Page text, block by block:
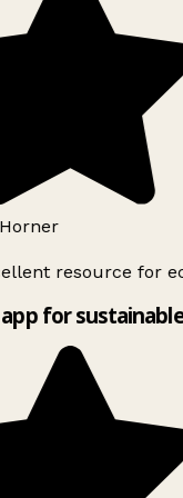
resource for
for